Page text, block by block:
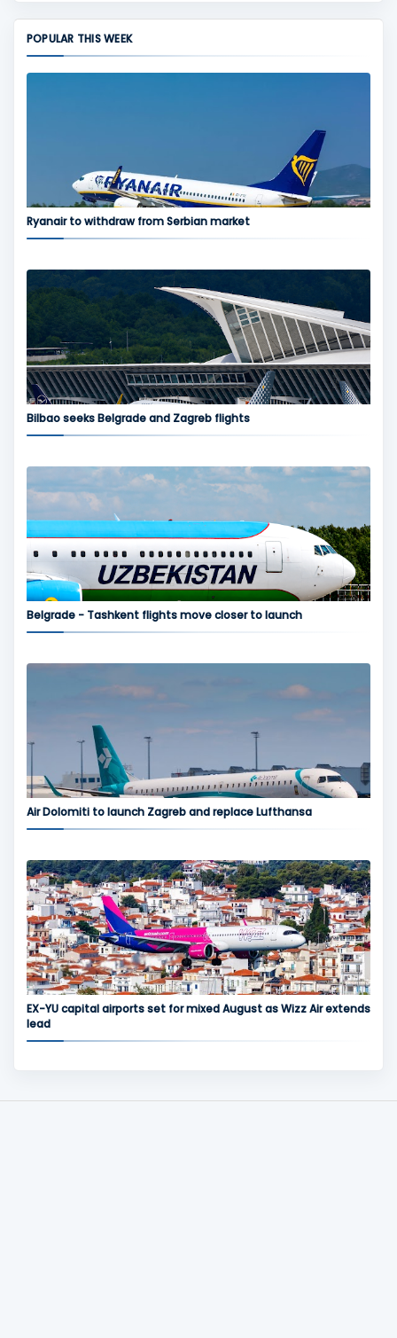
POPULAR THIS WEEK
Ryanair to withdraw from Serbian market
Bilbao seeks Belgrade and Zagreb flights
Belgrade - Tashkent flights move closer to launch
Air Dolomiti to launch Zagreb and replace Lufthansa
EX-YU capital airports set for mixed August as Wizz Air extends
lead